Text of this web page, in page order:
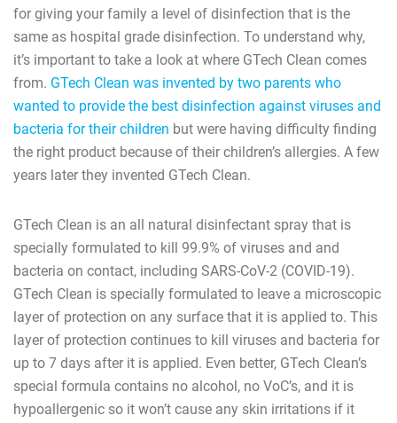
for giving your family a level of disinfection that is the
same as hospital grade disinfection. To understand why,
it’s important to take a look at where GTech Clean comes
from. GTech Clean was invented by two parents who
wanted to provide the best disinfection against viruses and
bacteria for their children but were having difficulty finding
the right product because of their children’s allergies. A few
years later they invented GTech Clean.
GTech Clean is an all natural disinfectant spray that is
specially formulated to kill 99.9% of viruses and and
bacteria on contact, including SARS-CoV-2 (COVID-19).
GTech Clean is specially formulated to leave a microscopic
layer of protection on any surface that it is applied to. This
layer of protection continues to kill viruses and bacteria for
up to 7 days after it is applied. Even better, GTech Clean’s
special formula contains no alcohol, no VoC’s, and it is
hypoallergenic so it won’t cause any skin irritations if it